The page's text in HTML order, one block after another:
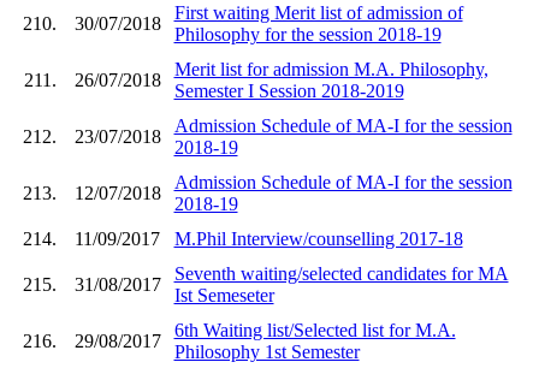
210. 30/07/2018
First waiting Merit list of admission of
Philosophy for the session 2018-19
211. 26/07/2018
Merit list for admission M.A. Philosophy,
Semester I Session 2018-2019
212. 23/07/2018
Admission Schedule of MA-I for the session
2018-19
213. 12/07/2018
Admission Schedule of MA-I for the session
2018-19
214.
11/09/2017 M.Phil Interview/counselling 2017-18
215. 31/08/2017
Seventh waiting/selected candidates for MA
Ist Semeseter
216. 29/08/2017
6th Waiting list/Selected list for M.A.
Philosophy 1st Semester